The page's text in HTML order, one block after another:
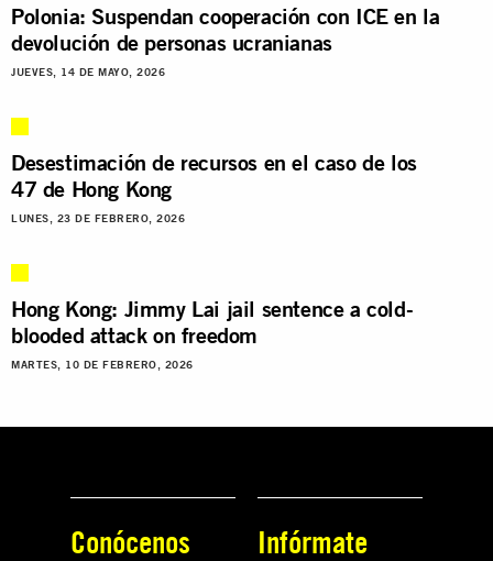
Polonia: Suspendan cooperación con ICE en la
devolución de personas ucranianas
JUEVES, 14 DE MAYO, 2026
Desestimación de recursos en el caso de los
47 de Hong Kong
LUNES, 23 DE FEBRERO, 2026
Hong Kong: Jimmy Lai jail sentence a cold-
blooded attack on freedom
MARTES, 10 DE FEBRERO, 2026
Conócenos Infórmate